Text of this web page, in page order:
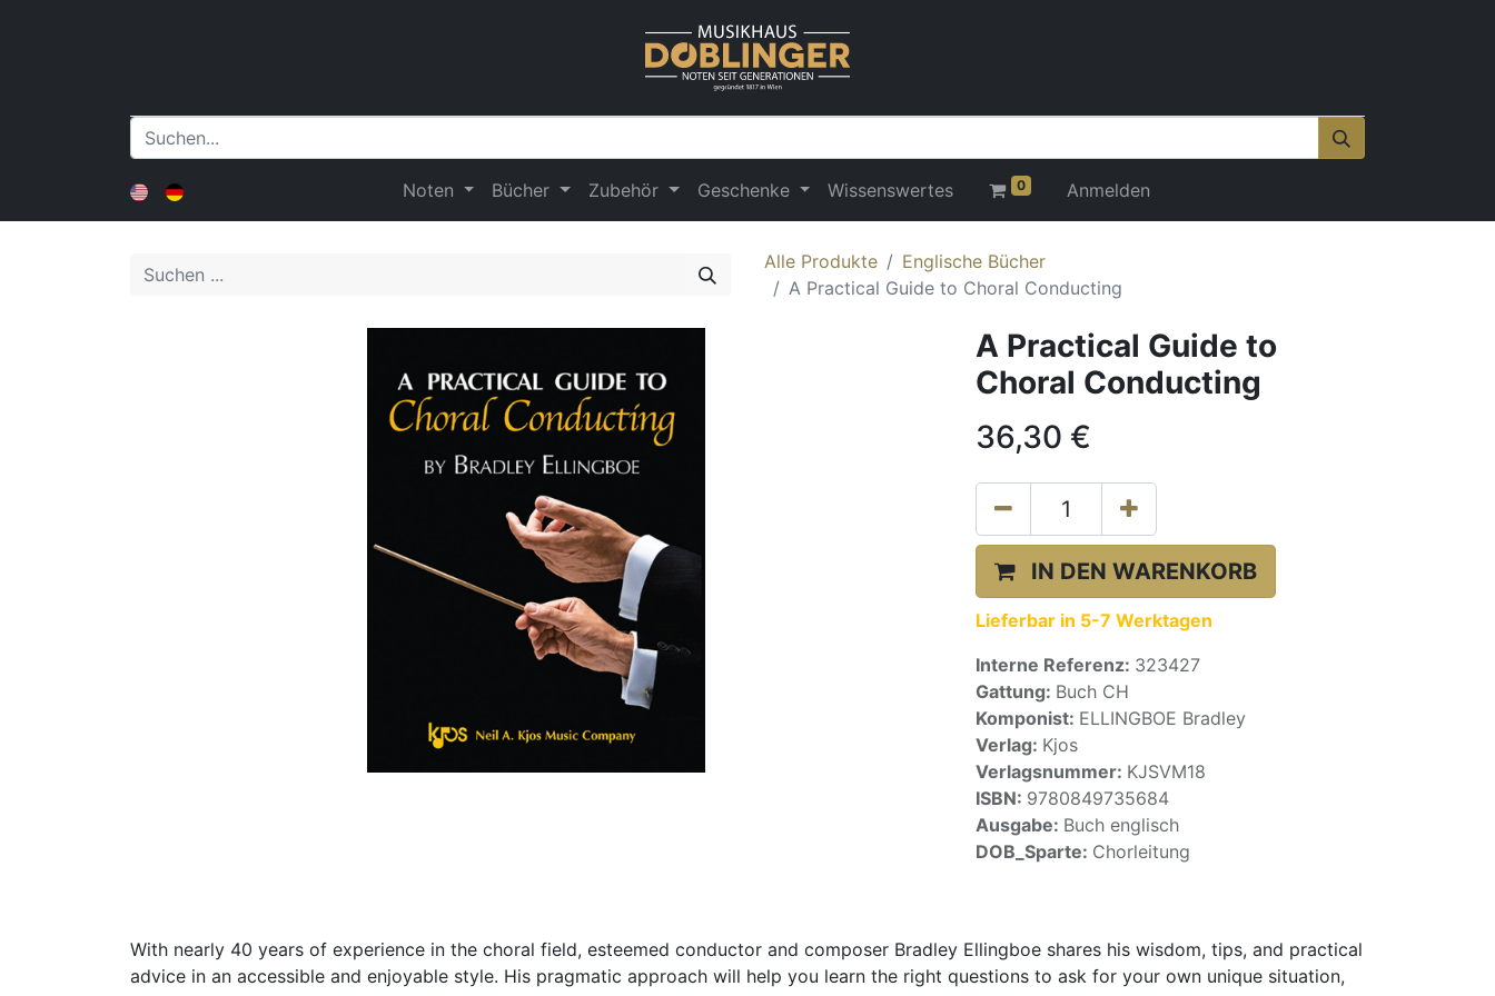
Noten Bücher Zubehör Geschenke Wissenswertes 0 Anmelden
Alle Produkte
Englische Bücher
A Practical Guide to Choral Conducting
A Practical Guide to
Choral Conducting
36,30 €
IN DEN WARENKORB
Lieferbar in 5-7 Werktagen
Interne Referenz: 323427
Gattung: Buch CH
Komponist: ELLINGBOE Bradley
Verlag: Kjos
Verlagsnummer: KJSVM18
ISBN: 9780849735684
Ausgabe: Buch englisch
DOB_Sparte: Chorleitung
With nearly 40 years of experience in the choral field, esteemed conductor and composer Bradley Ellingboe shares his wisdom, tips, and practical
advice in an accessible and enjoyable style. His pragmatic approach will help you learn the right questions to ask for your own unique situation,